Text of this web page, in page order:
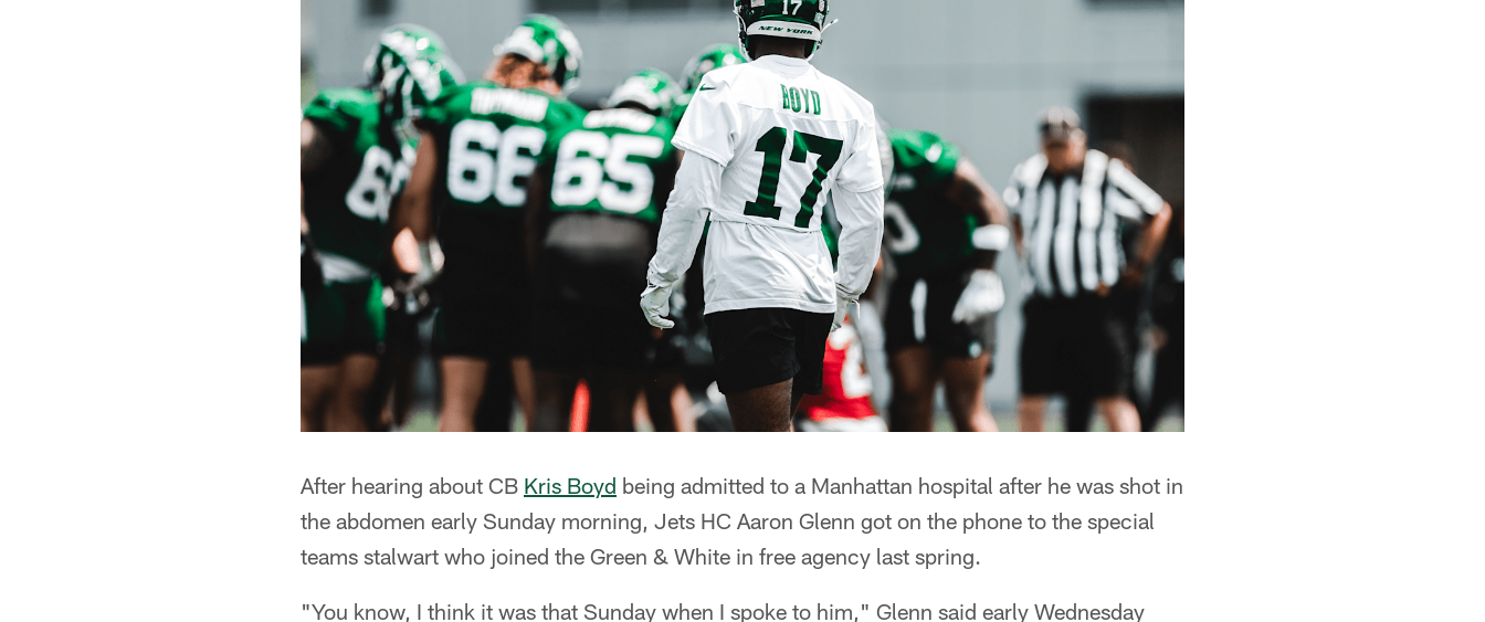
After hearing about CB Kris Boyd being admitted to a Manhattan hospital after he was shot in
the abdomen early Sunday morning, Jets HC Aaron Glenn got on the phone to the special
teams stalwart who joined the Green & White in free agency last spring.
"You know, I think it was that Sunday when I spoke to him," Glenn said early Wednesday